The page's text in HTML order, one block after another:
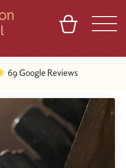
69 Google Reviews